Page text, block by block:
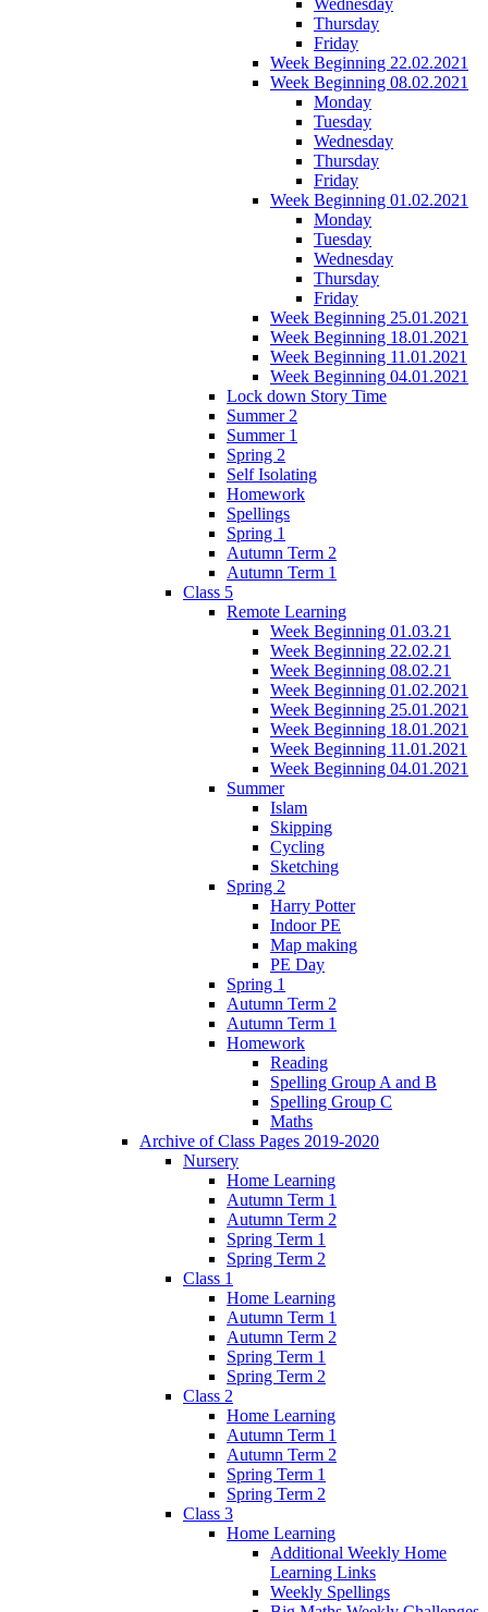
Thursday
Friday
Week Beginning 22.02.2021
Week Beginning 08.02.2021
Monday
Tuesday
Wednesday
Thursday
Friday
Week Beginning 01.02.2021
Monday
Tuesday
Wednesday
Thursday
Friday
Week Beginning 25.01.2021
Week Beginning 18.01.2021
Week Beginning 11.01.2021
Week Beginning 04.01.2021
Lock down Story Time
Summer 2
Summer 1
Spring 2
Self Isolating
Homework
Spellings
Spring 1
Autumn Term 2
Autumn Term 1
Class 5
Remote Learning
Week Beginning 01.03.21
Week Beginning 22.02.21
Week Beginning 08.02.21
Week Beginning 01.02.2021
Week Beginning 25.01.2021
Week Beginning 18.01.2021
Week Beginning 11.01.2021
Week Beginning 04.01.2021
Summer
Islam
Skipping
Cycling
Sketching
Spring 2
Harry Potter
Indoor PE
Map making
PE Day
Spring 1
Autumn Term 2
Autumn Term 1
Homework
Reading
Spelling Group A and B
Spelling Group C
Maths
Archive of Class Pages 2019-2020
Nursery
Home Learning
Autumn Term 1
Autumn Term 2
Spring Term 1
Spring Term 2
Class 1
Home Learning
Autumn Term 1
Autumn Term 2
Spring Term 1
Spring Term 2
Class 2
Home Learning
Autumn Term 1
Autumn Term 2
Spring Term 1
Spring Term 2
Class 3
Home Learning
Additional Weekly Home
Learning Links
Weekly Spellings